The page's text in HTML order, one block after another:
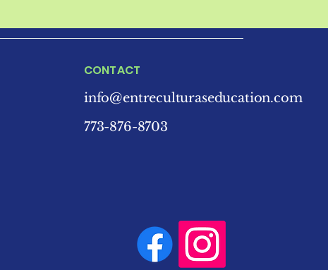
CONTACT
773-876-8703
info@entreculturaseducation.com